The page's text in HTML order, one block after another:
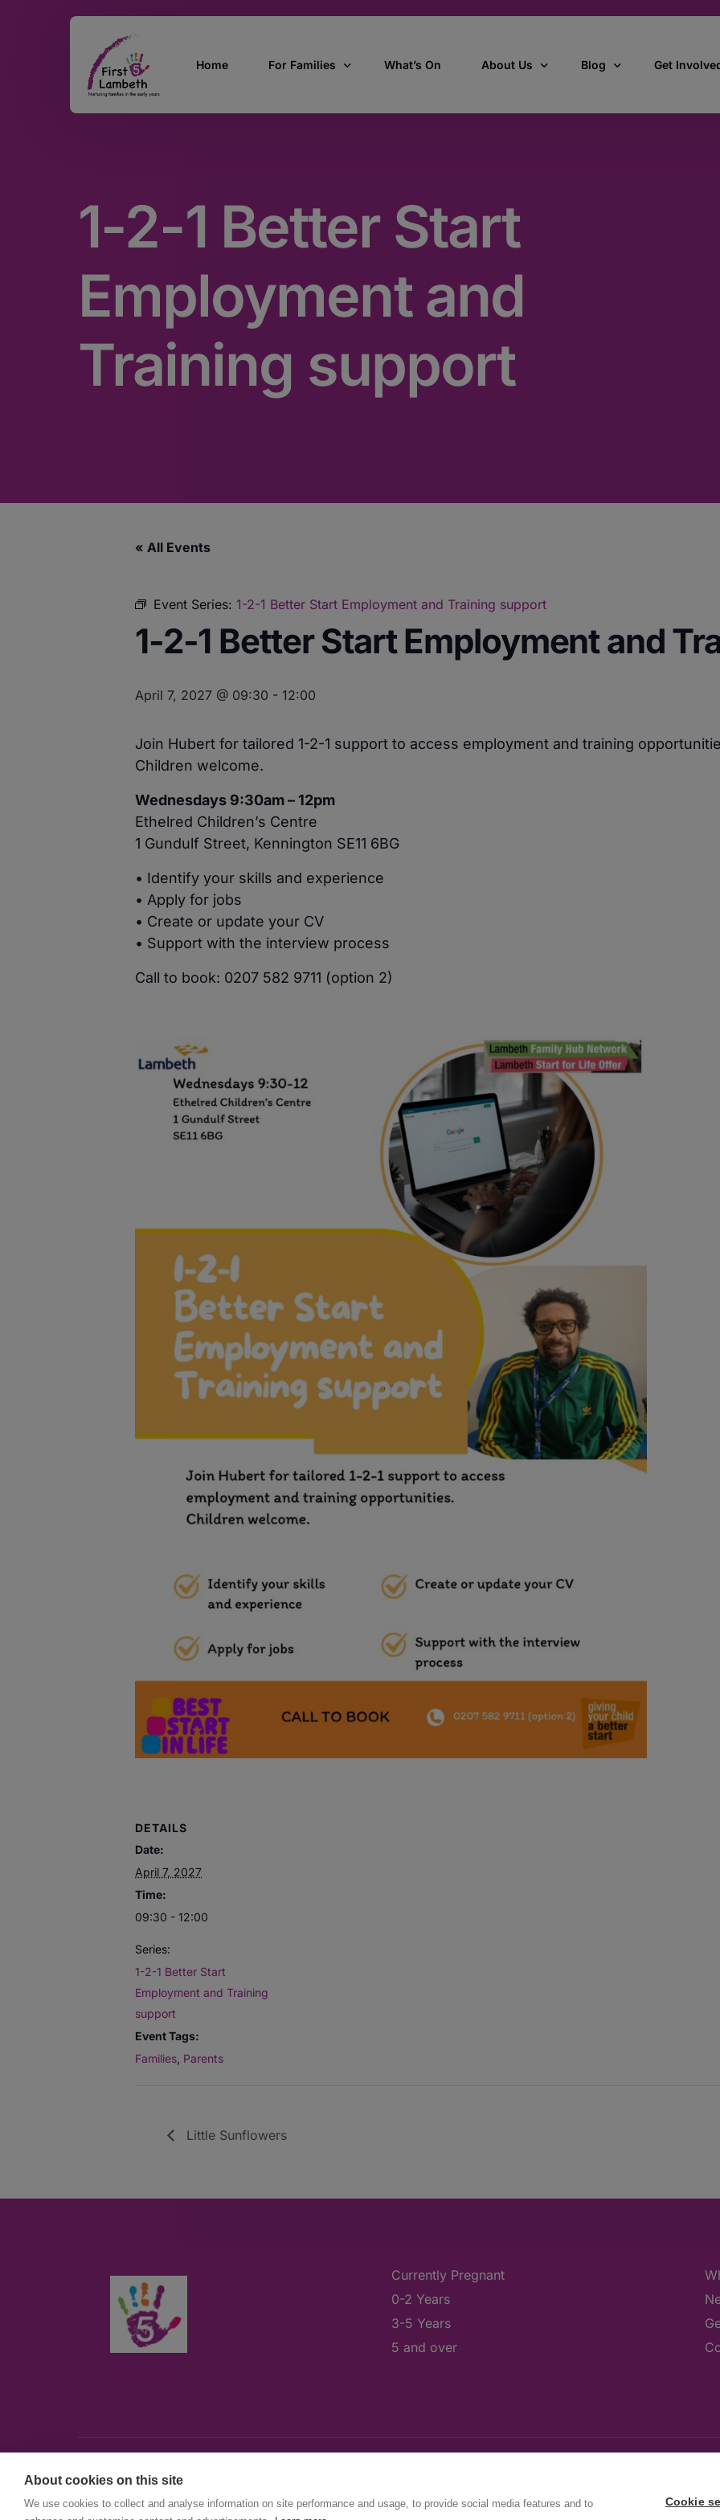
About cookies on this site
We use cookies to collect and analyse information on site performance and usage, to provide social media features and to
Cookie
Home For Families
5 and over
Find Support
What’s On About Us
How we work
Blog Get
1-2-1 Better Start
Employment and
Training support
« All Events
Event Series: 1-2-1 Better Start Employment and Training support
1-2-1 Better Start Employment and
April 7, 2027 @ 09:30 - 12:00
Join Hubert for tailored 1-2-1 support to access employment and training
Children welcome.
Wednesdays 9:30am – 12pm
Ethelred Children’s Centre
1 Gundulf Street, Kennington SE11 6BG
• Identify your skills and experience
• Apply for jobs
• Create or update your CV
• Support with the interview process
Call to book: 0207 582 9711 (option 2)
DETAILS
Date:
April 7, 2027
Time:
09:30 - 12:00
Series:
1-2-1 Better Start
Employment and Training
support
Event Tags:
Families Parents
Little Sunflowers
Currently Pregnant
0-2 Years
3-5 Years
5 and over
© First5Lambeth
Created by The Idea Bureau